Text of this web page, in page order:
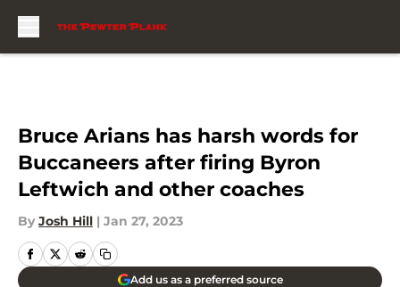
Bruce Arians has harsh words for
Buccaneers after firing Byron
Leftwich and other coaches
By Josh Hill | Jan 27, 2023
Add us as a preferred source